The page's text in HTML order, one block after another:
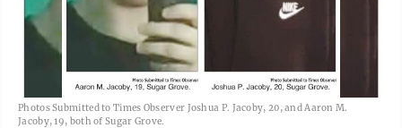
Photos Submitted to Times Observer Joshua P. Jacoby, 20, and Aaron M.
Jacoby, 19, both of Sugar Grove.